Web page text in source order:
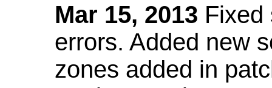
Mar 15, 2013 Fixed
errors. Added new
zones added in